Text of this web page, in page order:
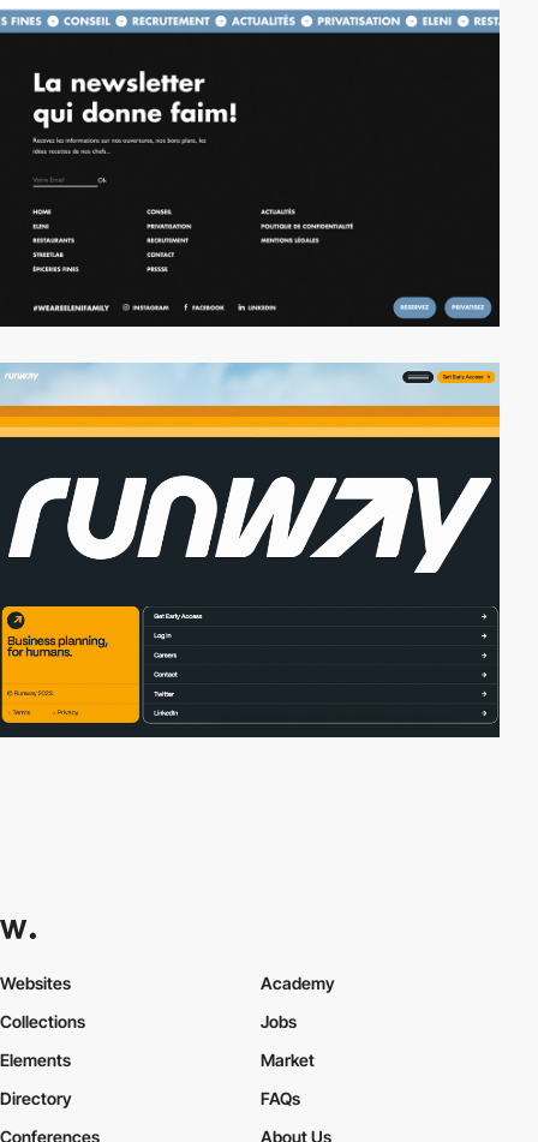
Websites
Collections
Elements
Academy
Jobs
Market
Directory
Conferences
FAQs
About Us